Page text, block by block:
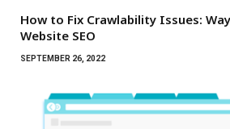
How to Fix Crawlability Issues:
Website SEO
SEPTEMBER 26, 2022